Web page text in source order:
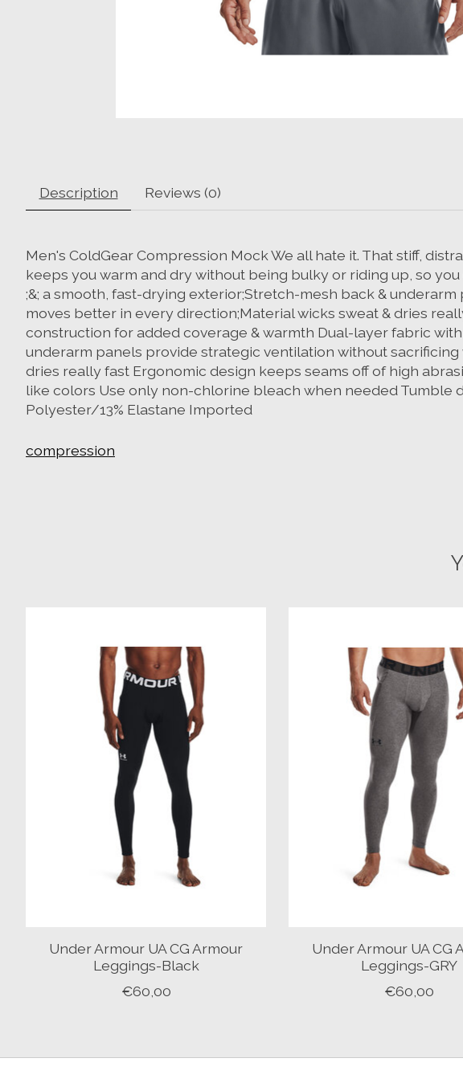
Description Reviews (0)
Men's ColdGear Compression Mock We all hate it. That stiff,
keeps you warm and dry without being bulky or riding up, so
;&; a smooth, fast-drying exterior;Stretch-mesh back &
moves better in every direction;Material wicks sweat & dries
construction for added coverage & warmth Dual-layer fabric
underarm panels provide strategic ventilation without
dries really fast Ergonomic design keeps seams off of high
like colors Use only non-chlorine bleach when needed Tumble
Polyester/13% Elastane Imported
compression
Under Armour UA CG Armour
Leggings-Black
€60,00
Under Armour UA CG
Leggings-GRY
€60,00